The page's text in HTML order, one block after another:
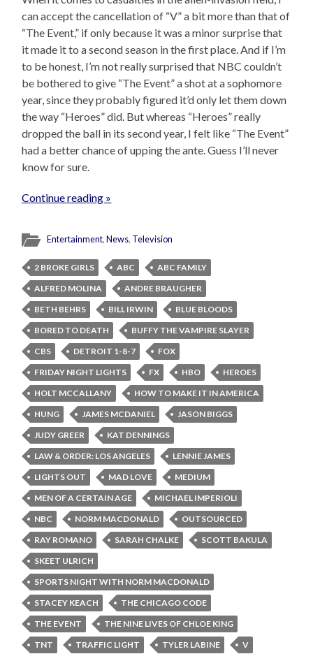
can accept the cancellation of “V” a bit more than that of
“The Event,” if only because it was a minor surprise that
it made it to a second season in the first place. And if I’m
to be honest, I’m not really surprised that NBC couldn’t
be bothered to give “The Event” a shot at a sophomore
year, since they probably figured it’d only let them down
the way “Heroes” did. But whereas “Heroes” really
dropped the ball in its second year, I felt like “The Event”
had a better chance of upping the ante. Guess I’ll never
know for sure.
Continue reading »
Entertainment,News, Television
2 BROKE GIRLS ABC
ABC FAMILY
ALFRED MOLINA
ANDRE BRAUGHER
BETH BEHRS
BILL IRWIN
BLUE BLOODS
BORED TO DEATH
BUFFY THE VAMPIRE SLAYER
CBS
DETROIT 1-8-7
FOX
FRIDAY NIGHT LIGHTS
FX HBO
HEROES
HOLT MCCALLANY
HOW TO MAKE IT IN AMERICA
HUNG
JAMES MCDANIEL
JASON BIGGS
JUDY GREER
KAT DENNINGS
LAW & ORDER: LOS ANGELES
LENNIE JAMES
LIGHTS OUT
MAD LOVE
MEDIUM
MEN OF A CERTAIN AGE
MICHAEL IMPERIOLI
NBC
NORM MACDONALD
OUTSOURCED
RAY ROMANO
SARAH CHALKE
SCOTT BAKULA
SKEET ULRICH
SPORTS NIGHT WITH NORM MACDONALD
STACEY KEACH
THE CHICAGO CODE
THE EVENT
THE NINE LIVES OF CHLOE KING
TNT
TRAFFIC LIGHT TYLER LABINE V